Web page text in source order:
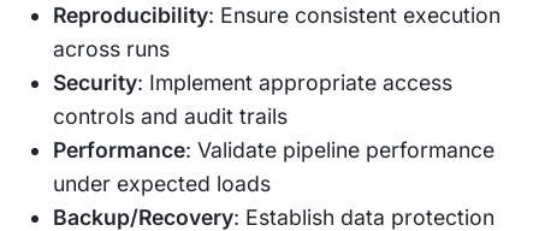
Reproducibility: Ensure consistent execution
across runs
Security: Implement appropriate access
controls and audit trails
Performance: Validate pipeline performance
under expected loads
Backup/Recovery: Establish data protection